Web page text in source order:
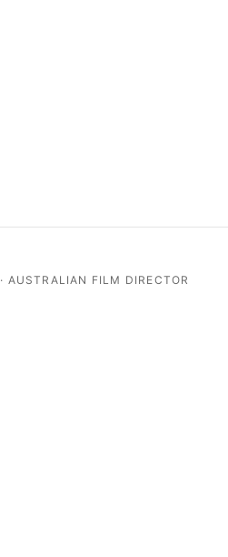
AUSTRALIAN FILM DIRECTOR